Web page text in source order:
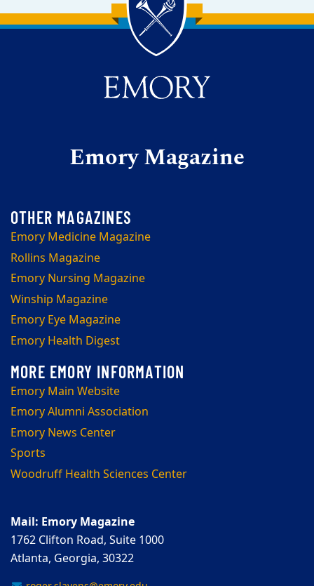
Back to main content
Back to top
Emory Magazine
Emory Medicine Magazine
Rollins Magazine
Emory Nursing Magazine
Winship Magazine
Emory Eye Magazine
Emory Health Digest
Emory Main Website
Emory Alumni Association
Emory News Center
Sports
Woodruff Health Sciences Center
Mail: Emory Magazine
1762 Clifton Road, Suite 1000
Atlanta, Georgia, 30322